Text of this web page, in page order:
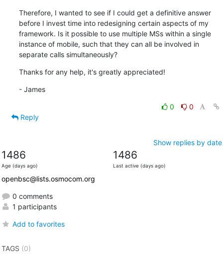
Therefore, I wanted to see if I could get a definitive answer
before I invest time into redesigning certain aspects of my
framework. Is it possible to use multiple MSs within a single
instance of mobile, such that they can all be involved in
separate calls simultaneously?
Thanks for any help, it's greatly appreciated!
- James
0
0
Reply
Show replies by date
1486
Age (days ago)
1486
Last active (days ago)
openbsc@lists.osmocom.org
0 comments
1 participants
Add to favorites
TAGS (0)